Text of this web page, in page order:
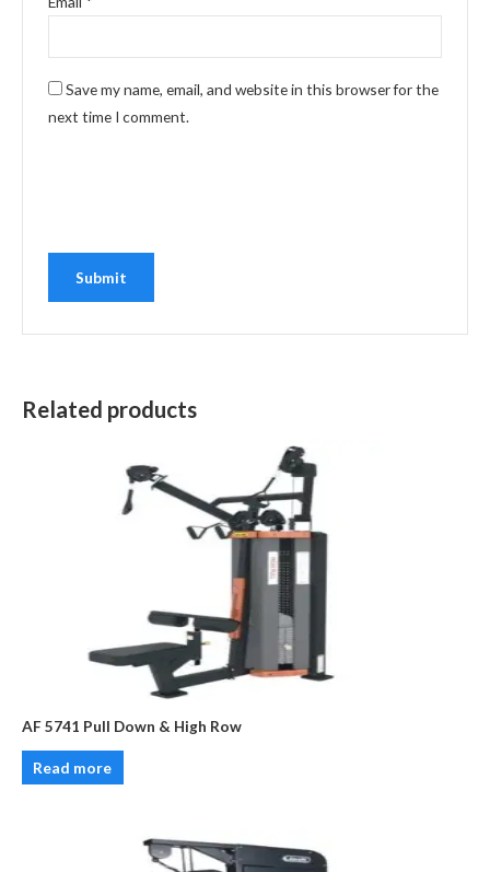
Save my name, email, and website in this browser for the
next time I comment.
Related products
AF 5741 Pull Down & High Row
Read more